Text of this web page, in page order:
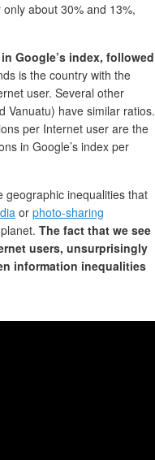
about 30% and 13%,
Google’s index, followed
is the country with the
user. Several other
Vanuatu) have similar ratios.
per Internet user are the
in Google’s index per
geographic inequalities that
or photo-sharing
The fact that we see
users, unsurprisingly
information inequalities